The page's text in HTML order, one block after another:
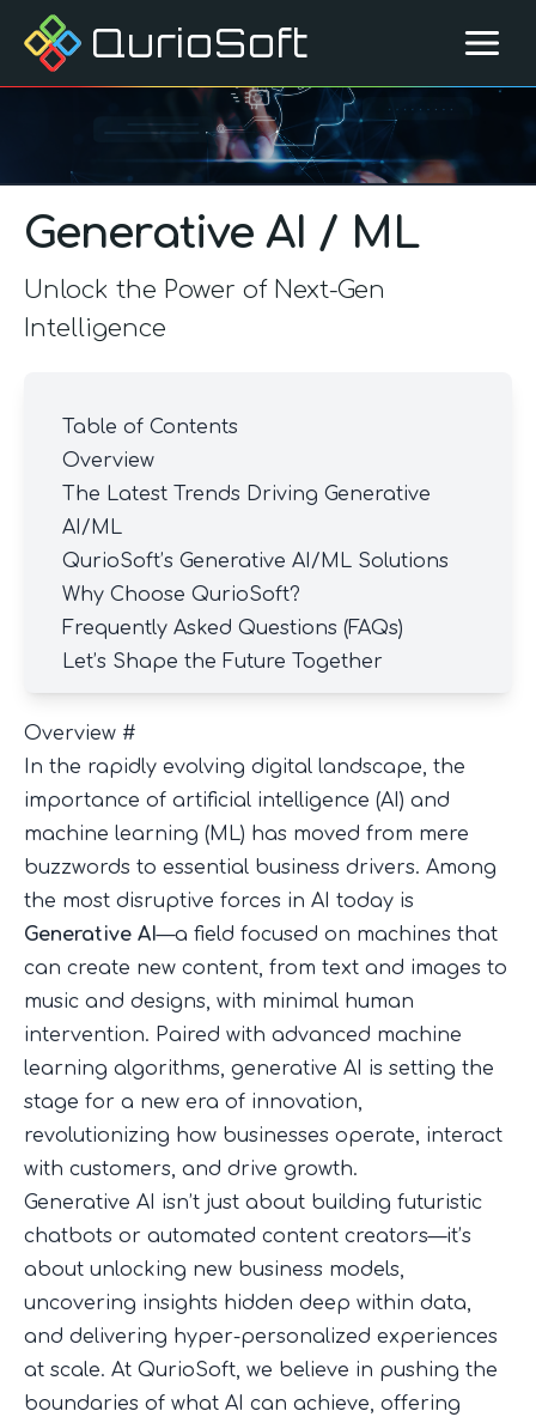
QurioSoft
Generative AI / ML
Unlock the Power of Next-Gen
Intelligence
Table of Contents
Overview
The Latest Trends Driving Generative
AI/ML
QurioSoft’s Generative AI/ML Solutions
Why Choose QurioSoft?
Frequently Asked Questions (FAQs)
Let’s Shape the Future Together
Overview #
In the rapidly evolving digital landscape, the
importance of artificial intelligence (AI) and
machine learning (ML) has moved from mere
buzzwords to essential business drivers. Among
the most disruptive forces in AI today is
Generative AI—a field focused on machines that
can create new content, from text and images to
music and designs, with minimal human
intervention. Paired with advanced machine
learning algorithms, generative AI is setting the
stage for a new era of innovation,
revolutionizing how businesses operate, interact
with customers, and drive growth.
Generative AI isn’t just about building futuristic
chatbots or automated content creators—it’s
about unlocking new business models,
uncovering insights hidden deep within data,
and delivering hyper-personalized experiences
at scale. At QurioSoft, we believe in pushing the
boundaries of what AI can achieve, offering